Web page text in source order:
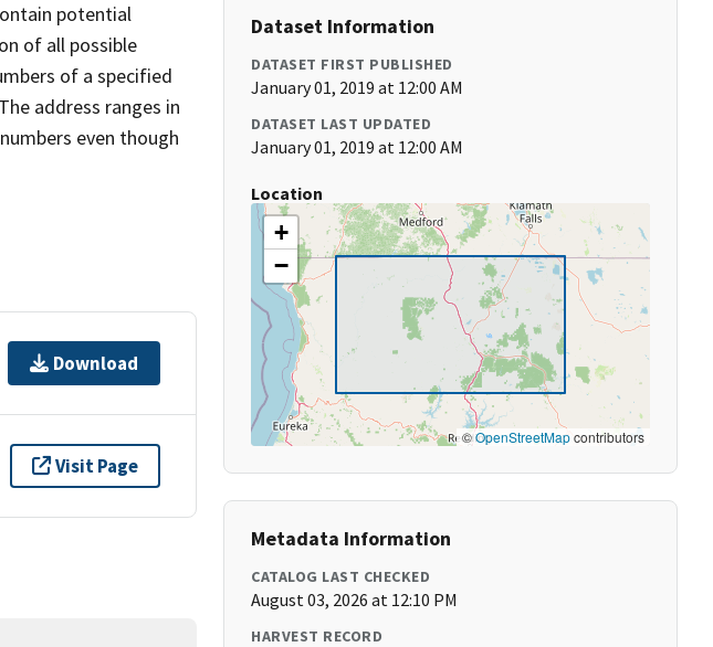
potential
of all possible
of a specified
address ranges in
even though
Download
Visit Page
Dataset Information
DATASET FIRST PUBLISHED
January 01, 2019 at 12:00 AM
DATASET LAST UPDATED
January 01, 2019 at 12:00 AM
Location
+
−
©OpenStreetMapcontributors
Metadata Information
CATALOG LAST CHECKED
August 03, 2026 at 12:10 PM
HARVEST RECORD